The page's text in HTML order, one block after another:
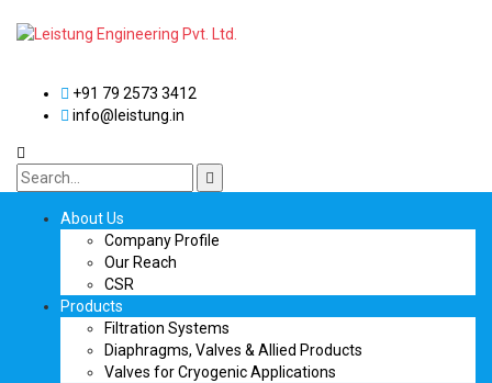
+91 79 2573 3412
info@leistung.in
About Us
Company Profile
Our Reach
CSR
Products
Filtration Systems
Diaphragms, Valves & Allied Products
Valves for Cryogenic Applications